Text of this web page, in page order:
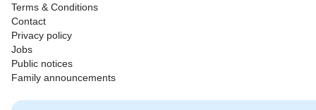
Terms & Conditions
Contact
Privacy policy
Jobs
Public notices
Family announcements